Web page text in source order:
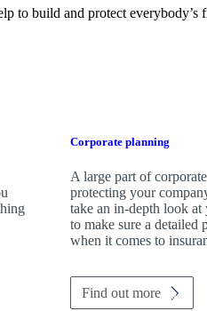
to build and protect everybody’s
Corporate planning
A large part of
protecting your
take an in-depth look
to make sure a detailed
when it comes to
Find out more